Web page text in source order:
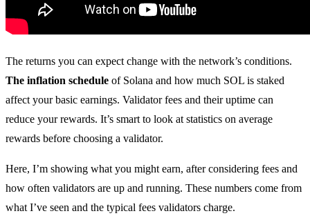
The returns you can expect change with the network’s conditions.
The inflation schedule of Solana and how much SOL is staked
affect your basic earnings. Validator fees and their uptime can
reduce your rewards. It’s smart to look at statistics on average
rewards before choosing a validator.
Here, I’m showing what you might earn, after considering fees and
how often validators are up and running. These numbers come from
what I’ve seen and the typical fees validators charge.